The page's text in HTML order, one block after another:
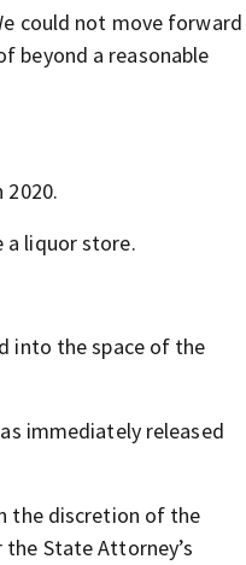
could not move forward
beyond a reasonable
a liquor store.
into the space of the
immediately released
the discretion of the
State Attorney’s